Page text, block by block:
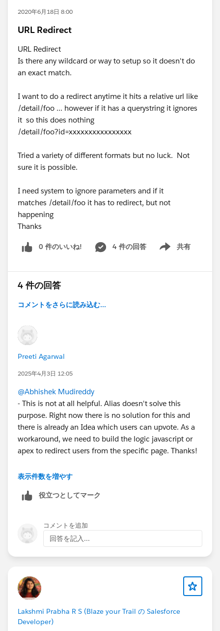
2020年6月18日 8:00
URL Redirect
URL Redirect
Is there any wildcard or way to setup so it doesn't do
an exact match.
I want to do a redirect anytime it hits a relative url like
/detail/foo ... however if it has a querystring it ignores
it so this does nothing
/detail/foo?id=xxxxxxxxxxxxxxxx
Tried a variety of different formats but no luck. Not
sure it is possible.
I need system to ignore parameters and if it
matches /detail/foo it has to redirect, but not
happening
Thanks
0 件のいいね! 4 件の回答 共有
Show menu
4 件の回答
コメントをさらに読み込む...
Preeti Agarwal
2025年4月3日 12:05
@Abhishek Mudireddy
- This is not at all helpful. Alias doesn't solve this
purpose. Right now there is no solution for this and
there is already an Idea which users can upvote. As a
workaround, we need to build the logic javascript or
apex to redirect users from the specific page. Thanks!
表示件数を増やす
役立つとしてマーク
コメントを追加
回答を記入...
Lakshmi Prabha R S (Blaze your Trail の Salesforce
Developer)